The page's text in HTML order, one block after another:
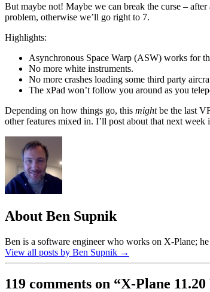
But maybe not! Maybe we can break the curse – after
problem, otherwise we’ll go right to 7.
Highlights:
Asynchronous Space Warp (ASW) works for
No more white instruments.
No more crashes loading some third party
The xPad won’t follow you around as you
Depending on how things go, this mightbe the last
other features mixed in. I’ll post about that next
About Ben Supnik
Ben is a software engineer who works on X-Plane;
View all posts by Ben Supnik →
119 comments on “X-Plane